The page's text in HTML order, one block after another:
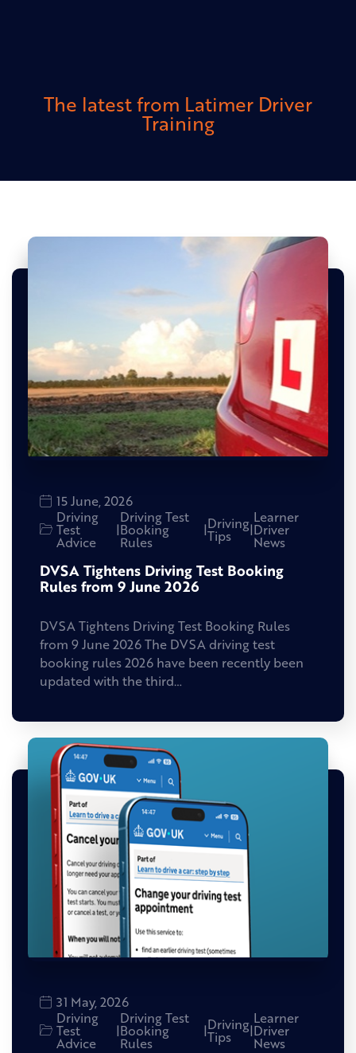
The latest from Latimer Driver
Training
15 June, 2026
Driving
Test
Advice
|
Driving Test
Booking
Rules
|Driving
Tips |
Learner
Driver
News
DVSA Tightens Driving Test Booking
Rules from 9 June 2026
DVSA Tightens Driving Test Booking Rules
from 9 June 2026 The DVSA driving test
booking rules 2026 have been recently been
updated with the third…
31 May, 2026
Driving
Test
Advice
|
Driving Test
Booking
Rules
|Driving
Tips |
Learner
Driver
News